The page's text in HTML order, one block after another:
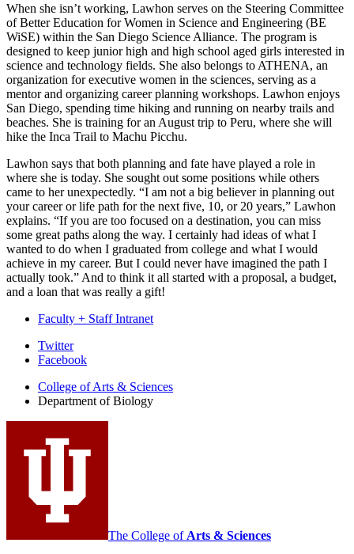
When she isn’t working, Lawhon serves on the Steering Committee
of Better Education for Women in Science and Engineering (BE
WiSE) within the San Diego Science Alliance. The program is
designed to keep junior high and high school aged girls interested in
science and technology fields. She also belongs to ATHENA, an
organization for executive women in the sciences, serving as a
mentor and organizing career planning workshops. Lawhon enjoys
San Diego, spending time hiking and running on nearby trails and
beaches. She is training for an August trip to Peru, where she will
hike the Inca Trail to Machu Picchu.
Lawhon says that both planning and fate have played a role in
where she is today. She sought out some positions while others
came to her unexpectedly. “I am not a big believer in planning out
your career or life path for the next five, 10, or 20 years,” Lawhon
explains. “If you are too focused on a destination, you can miss
some great paths along the way. I certainly had ideas of what I
wanted to do when I graduated from college and what I would
achieve in my career. But I could never have imagined the path I
actually took.” And to think it all started with a proposal, a budget,
and a loan that was really a gift!
Faculty + Staff Intranet
Department
Biology
social
media
channels
Twitter
Facebook
College of Arts & Sciences
Department of Biology
The College of Arts & Sciences